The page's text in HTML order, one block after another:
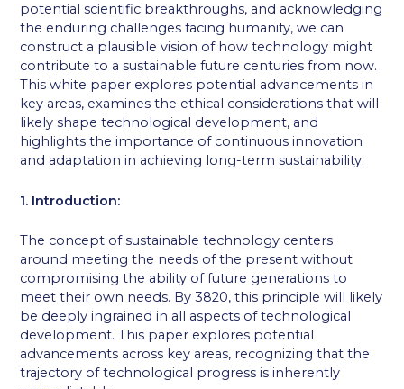
potential scientific breakthroughs, and acknowledging
the enduring challenges facing humanity, we can
construct a plausible vision of how technology might
contribute to a sustainable future centuries from now.
This white paper explores potential advancements in
key areas, examines the ethical considerations that will
likely shape technological development, and
highlights the importance of continuous innovation
and adaptation in achieving long-term sustainability.
1. Introduction:
The concept of sustainable technology centers
around meeting the needs of the present without
compromising the ability of future generations to
meet their own needs. By 3820, this principle will likely
be deeply ingrained in all aspects of technological
development. This paper explores potential
advancements across key areas, recognizing that the
trajectory of technological progress is inherently